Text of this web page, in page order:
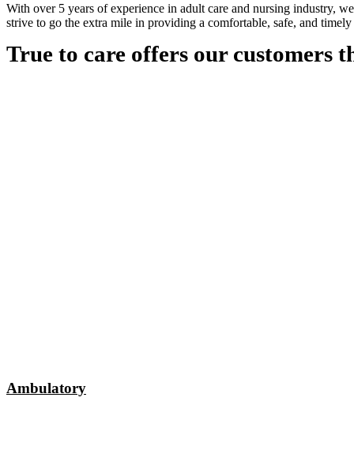
With over 5 years of experience in adult care and nursing industry,
strive to go the extra mile in providing a comfortable, safe, and
True to care offers our customers
Ambulatory